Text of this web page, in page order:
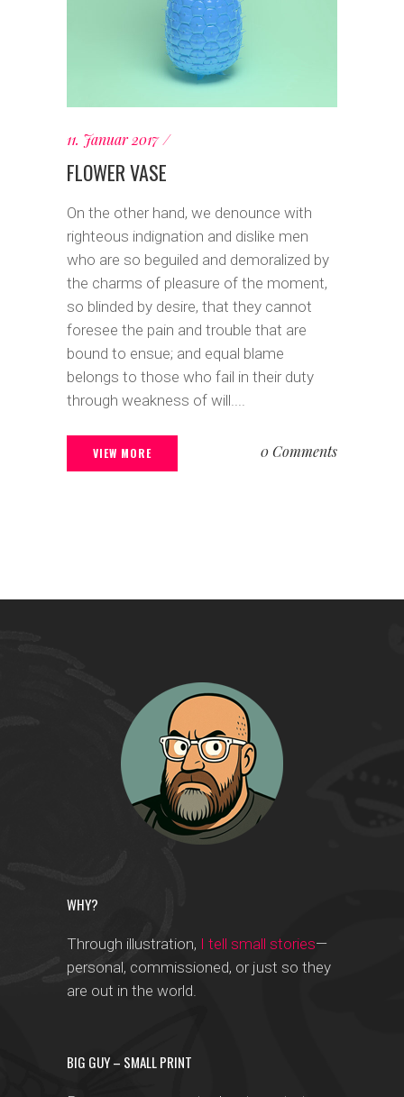
11. Januar 2017
FLOWER VASE
On the other hand, we denounce with
righteous indignation and dislike men
who are so beguiled and demoralized by
the charms of pleasure of the moment,
so blinded by desire, that they cannot
foresee the pain and trouble that are
bound to ensue; and equal blame
belongs to those who fail in their duty
through weakness of will....
VIEW MORE 0 Comments
WHY?
Through illustration, I tell small stories—
personal, commissioned, or just so they
are out in the world.
BIG GUY – SMALL PRINT